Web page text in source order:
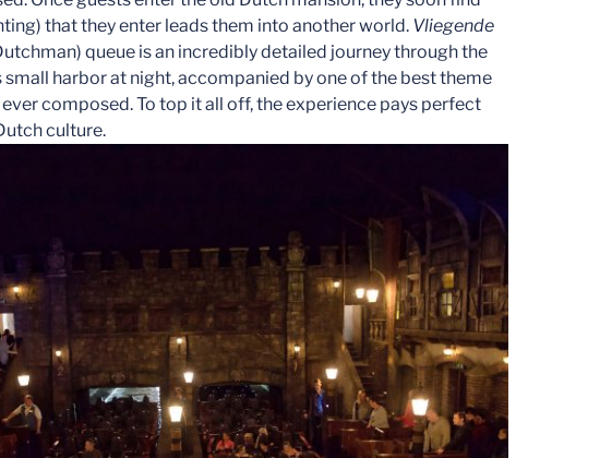
that they enter leads them into another world. Vliegende
queue is an incredibly detailed journey through the
harbor at night, accompanied by one of the best theme
composed. To top it all off, the experience pays perfect
culture.